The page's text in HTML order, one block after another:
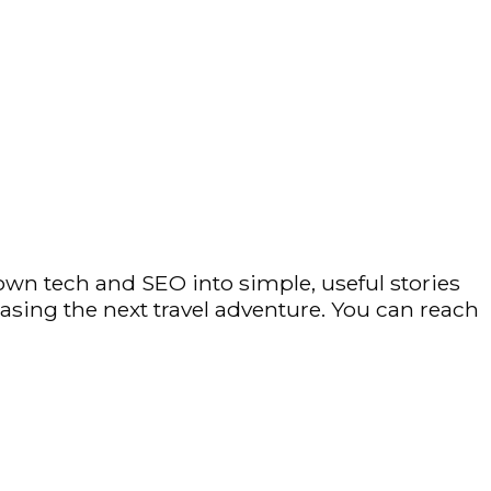
tech and SEO into simple, useful stories
the next travel adventure. You can reach